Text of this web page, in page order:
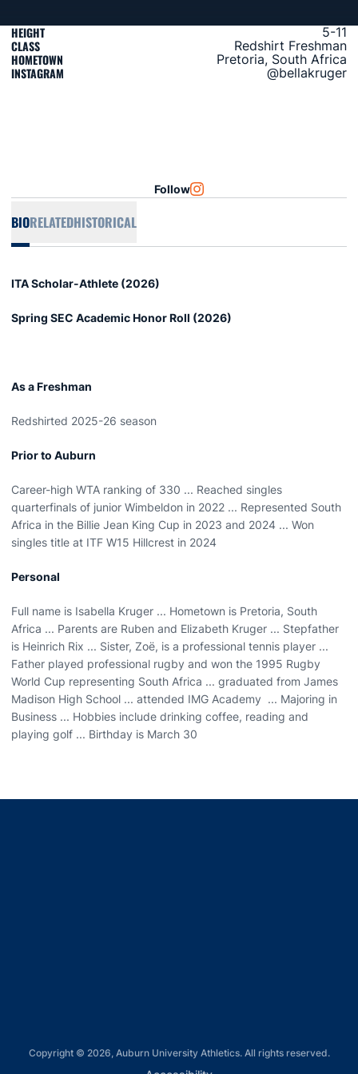
HEIGHT 5-11
CLASS Redshirt Freshman
HOMETOWN Pretoria, South Africa
INSTAGRAM @bellakruger
Follow OPENS IN A NEW WINDOW
BIORELATEDHISTORICAL
ITA Scholar-Athlete (2026)
Spring SEC Academic Honor Roll (2026)
As a Freshman
Redshirted 2025-26 season
Prior to Auburn
Career-high WTA ranking of 330 ... Reached singles
quarterfinals of junior Wimbeldon in 2022 ... Represented South
Africa in the Billie Jean King Cup in 2023 and 2024 ... Won
singles title at ITF W15 Hillcrest in 2024
Personal
Full name is Isabella Kruger ... Hometown is Pretoria, South
Africa ... Parents are Ruben and Elizabeth Kruger ... Stepfather
is Heinrich Rix ... Sister, Zoë, is a professional tennis player ...
Father played professional rugby and won the 1995 Rugby
World Cup representing South Africa ... graduated from James
Madison High School ... attended IMG Academy ... Majoring in
Business ... Hobbies include drinking coffee, reading and
playing golf ... Birthday is March 30
Copyright © 2026, Auburn University Athletics. All rights reserved.